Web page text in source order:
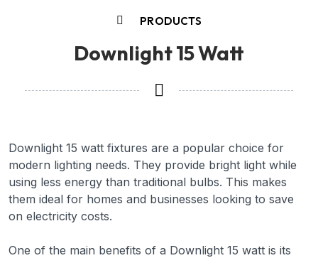
PRODUCTS
Downlight 15 Watt
Downlight 15 watt fixtures are a popular choice for
modern lighting needs. They provide bright light while
using less energy than traditional bulbs. This makes
them ideal for homes and businesses looking to save
on electricity costs.
One of the main benefits of a Downlight 15 watt is its